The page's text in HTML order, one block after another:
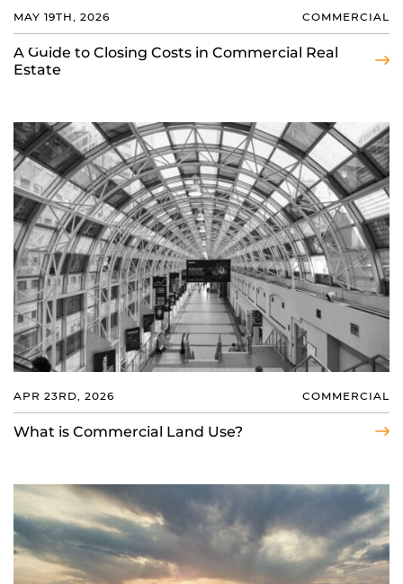
MAY 19TH, 2026 COMMERCIAL
A Guide to Closing Costs in Commercial Real
Estate
APR 23RD, 2026 COMMERCIAL
What is Commercial Land Use?